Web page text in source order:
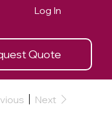
Quote
Log In
Next